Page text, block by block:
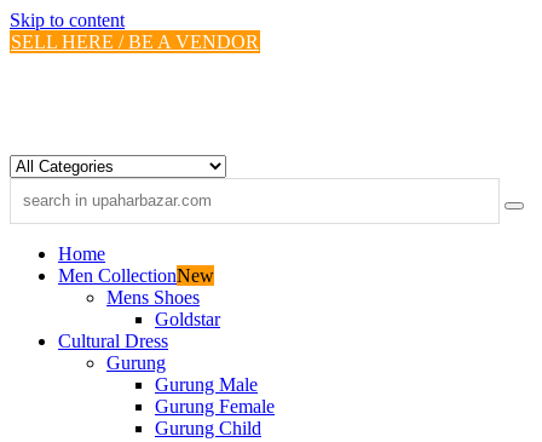
Skip to content
SELL HERE / BE A VENDOR
Home
Men CollectionNew
Mens Shoes
Goldstar
Cultural Dress
Gurung
Gurung Male
Gurung Female
Gurung Child